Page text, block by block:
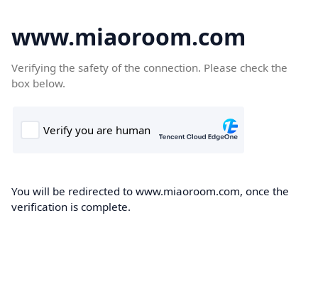
www.miaoroom.com
Verifying the safety of the connection. Please check the
box below.
You will be redirected to www.miaoroom.com, once the
verification is complete.